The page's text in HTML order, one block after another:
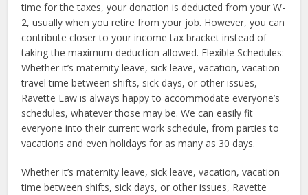
time for the taxes, your donation is deducted from your W-
2, usually when you retire from your job. However, you can
contribute closer to your income tax bracket instead of
taking the maximum deduction allowed. Flexible Schedules:
Whether it’s maternity leave, sick leave, vacation, vacation
travel time between shifts, sick days, or other issues,
Ravette Law is always happy to accommodate everyone’s
schedules, whatever those may be. We can easily fit
everyone into their current work schedule, from parties to
vacations and even holidays for as many as 30 days.
Whether it’s maternity leave, sick leave, vacation, vacation
time between shifts, sick days, or other issues, Ravette